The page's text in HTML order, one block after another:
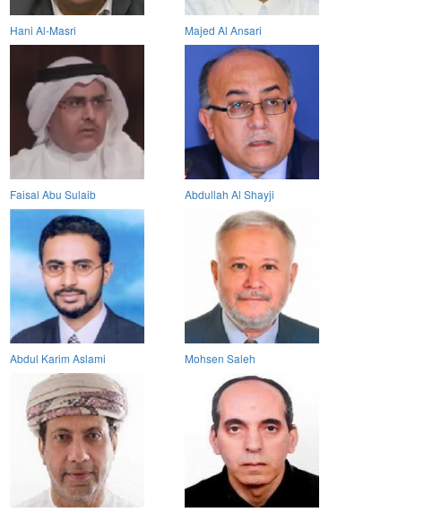
Hani Al-Masri Majed Al Ansari
Faisal Abu Sulaib Abdullah Al Shayji
Abdul Karim Aslami Mohsen Saleh